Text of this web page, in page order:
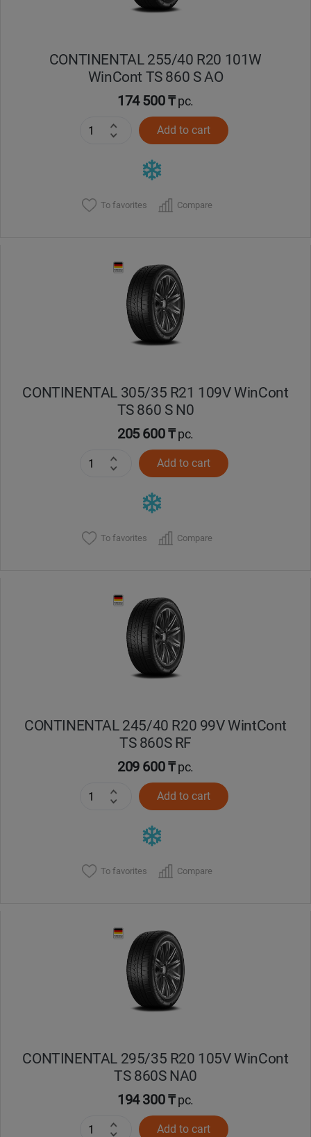
CONTINENTAL 255/40 R20 101W
WinCont TS 860 S AO
174 500 ₸pc.
Add to cart
To favorites Compare
CONTINENTAL 305/35 R21 109V WinCont
TS 860 S N0
205 600 ₸pc.
Add to cart
To favorites Compare
CONTINENTAL 245/40 R20 99V WintCont
TS 860S RF
209 600 ₸pc.
Add to cart
To favorites Compare
CONTINENTAL 295/35 R20 105V WinCont
TS 860S NA0
194 300 ₸pc.
Add to cart